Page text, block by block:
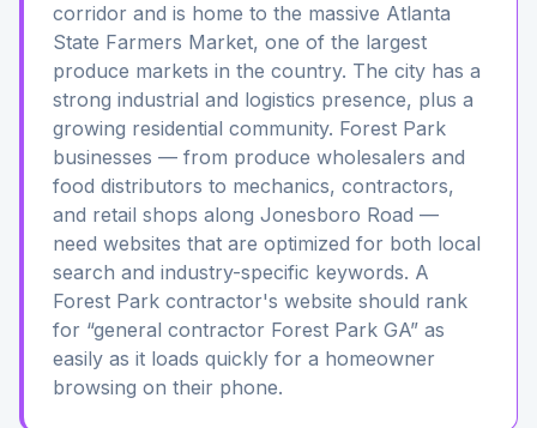
corridor and is home to the massive Atlanta
State Farmers Market, one of the largest
produce markets in the country. The city has a
strong industrial and logistics presence, plus a
growing residential community. Forest Park
businesses — from produce wholesalers and
food distributors to mechanics, contractors,
and retail shops along Jonesboro Road —
need websites that are optimized for both local
search and industry-specific keywords. A
Forest Park contractor's website should rank
for “general contractor Forest Park GA” as
easily as it loads quickly for a homeowner
browsing on their phone.